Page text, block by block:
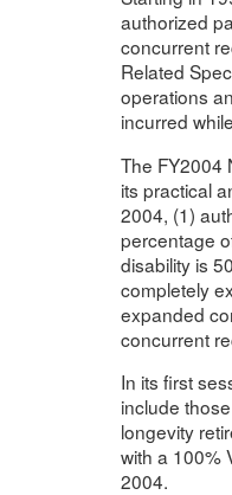
authorized
concurrent
Related
operations
incurred
The FY2004
its practical
2004, (1)
percentage
disability is
completely
expanded
concurrent
In its first
include
longevity
with a 100%
2004.